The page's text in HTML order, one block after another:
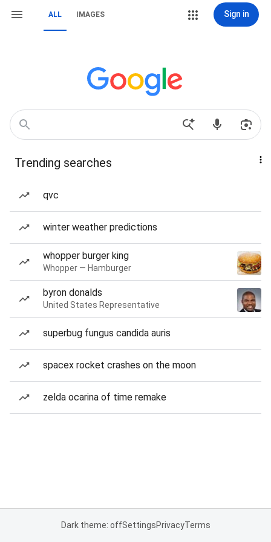
ALL IMAGES Sign in
Trending searches
qvc
winter weather predictions
whopper burger king
Whopper — Hamburger
byron donalds
United States Representative
superbug fungus candida auris
spacex rocket crashes on the moon
zelda ocarina of time remake
Dark theme: offSettingsPrivacyTerms